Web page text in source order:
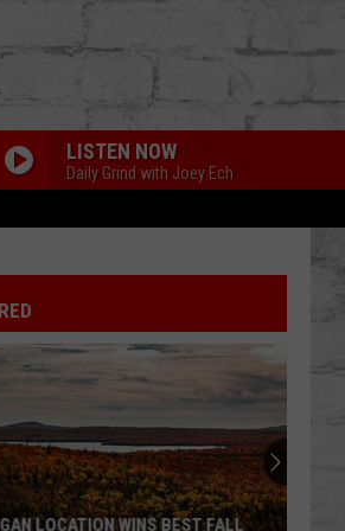
LISTEN NOW
Daily Grind with Joey Ech
LOCATION WINS BEST FALL